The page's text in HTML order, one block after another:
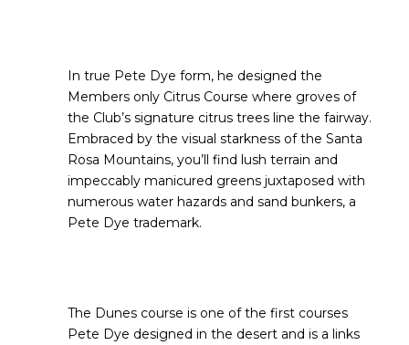
In true Pete Dye form, he designed the
Members only Citrus Course where groves of
the Club’s signature citrus trees line the fairway.
Embraced by the visual starkness of the Santa
Rosa Mountains, you’ll find lush terrain and
impeccably manicured greens juxtaposed with
numerous water hazards and sand bunkers, a
Pete Dye trademark.
The Dunes course is one of the first courses
Pete Dye designed in the desert and is a links